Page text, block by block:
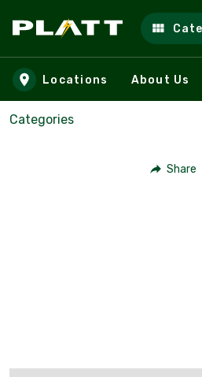
Skip to main content
Locations About Us
Categories
Share